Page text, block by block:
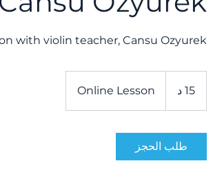
with violin teacher, Cansu Ozyurek
15 د
5
Online Lesson
طلب الحجز